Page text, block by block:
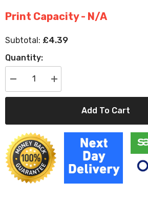
Print Capacity - N/A
Subtotal: £4.39
Quantity:
Decrease
quantity
for
Assorted
Sizes
(Pack
150)
Increase
quantity
for
(Pack
150)
Add To Cart